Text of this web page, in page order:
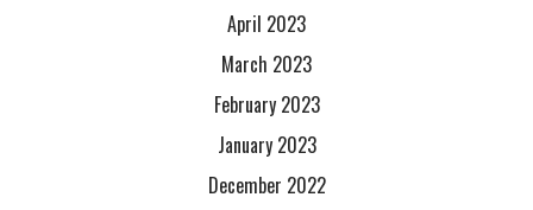
April 2023
March 2023
February 2023
January 2023
December 2022